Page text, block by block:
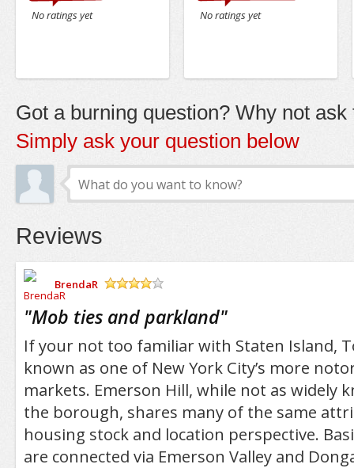
No ratings yet No ratings yet
Got a burning question? Why not ask
Simply ask your question below
Reviews
BrendaR
"Mob ties and parkland"
If your not too familiar with Staten Island,
known as one of New York City’s more
markets. Emerson Hill, while not as widely
the borough, shares many of the same
housing stock and location perspective.
are connected via Emerson Valley and